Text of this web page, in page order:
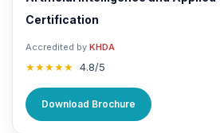
Certification
Accredited by KHDA
★★★★★ 4.8/5
Download Brochure